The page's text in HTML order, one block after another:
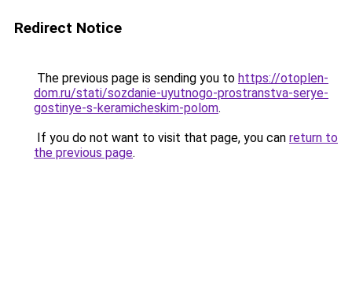
Redirect Notice
The previous page is sending you to https://otoplen-
dom.ru/stati/sozdanie-uyutnogo-prostranstva-serye-
gostinye-s-keramicheskim-polom.
If you do not want to visit that page, you can return to
the previous page.